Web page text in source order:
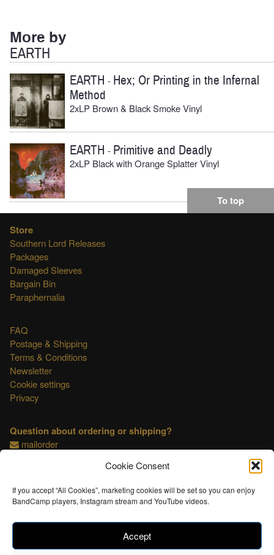
Cookie Consent
If you accept “All Cookies”, marketing cookies will be set so you can enjoy
BandCamp players, Instagram stream and YouTube videos.
Accept
More by
EARTH
EARTH - Hex; Or Printing in the Infernal
Method
2xLP Brown & Black Smoke Vinyl
EARTH - Primitive and Deadly
2xLP Black with Orange Splatter Vinyl
To top
Store
Southern Lord Releases
Packages
Damaged Sleeves
Bargain Bin
Paraphernalia
FAQ
Postage & Shipping
Terms & Conditions
Newsletter
Cookie settings
Privacy
Question about ordering or shipping?
mailorder
This shop is OSS compliant.